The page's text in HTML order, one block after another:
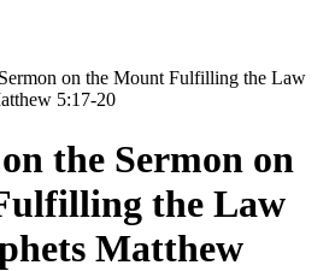
on the Mount Fulfilling the Law
5:17-20
the Sermon on
the Law
Matthew